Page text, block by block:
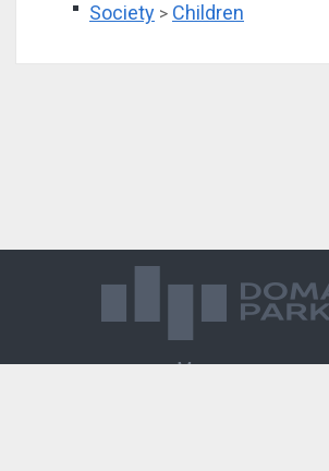
Society > Children
Магазин доменов